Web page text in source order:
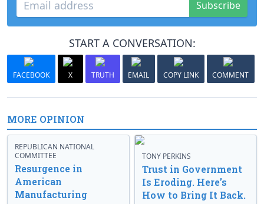
Subscribe
START A CONVERSATION:
FACEBOOK X TRUTH EMAIL COPY LINK COMMENT
MORE OPINION
REPUBLICAN NATIONAL
COMMITTEE
Resurgence in
American
Manufacturing
TONY PERKINS
Trust in Government
Is Eroding. Here’s
How to Bring It Back.